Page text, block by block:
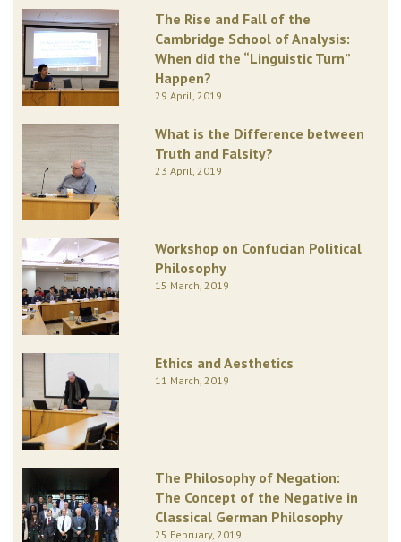
The Rise and Fall of the
Cambridge School of Analysis:
When did the “Linguistic Turn”
Happen?
29 April, 2019
What is the Difference between
Truth and Falsity?
23 April, 2019
Workshop on Confucian Political
Philosophy
15 March, 2019
Ethics and Aesthetics
11 March, 2019
The Philosophy of Negation:
The Concept of the Negative in
Classical German Philosophy
25 February, 2019